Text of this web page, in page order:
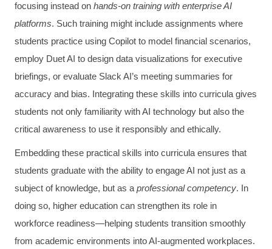
focusing instead on hands-on training with enterprise AI
platforms. Such training might include assignments where
students practice using Copilot to model financial scenarios,
employ Duet AI to design data visualizations for executive
briefings, or evaluate Slack AI’s meeting summaries for
accuracy and bias. Integrating these skills into curricula gives
students not only familiarity with AI technology but also the
critical awareness to use it responsibly and ethically.
Embedding these practical skills into curricula ensures that
students graduate with the ability to engage AI not just as a
subject of knowledge, but as a professional competency. In
doing so, higher education can strengthen its role in
workforce readiness—helping students transition smoothly
from academic environments into AI-augmented workplaces.